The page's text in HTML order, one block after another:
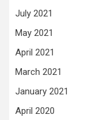
July 2021
May 2021
April 2021
March 2021
January 2021
April 2020